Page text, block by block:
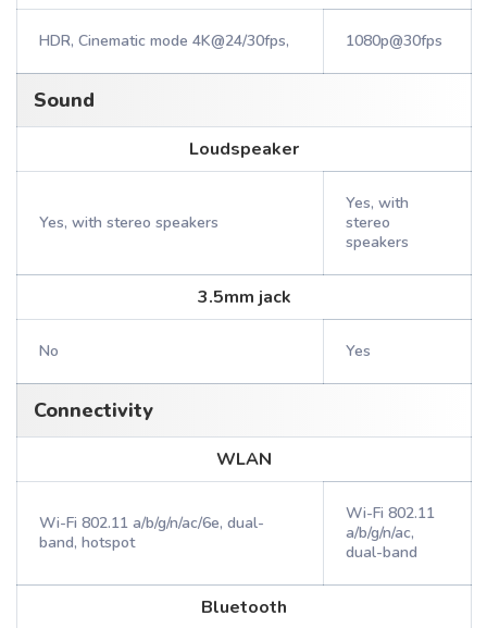
HDR, Cinematic mode 4K@24/30fps, 1080p@30fps
Sound
Loudspeaker
Yes, with stereo speakers
Yes, with
stereo
speakers
3.5mm jack
No Yes
Connectivity
WLAN
Wi-Fi 802.11 a/b/g/n/ac/6e, dual-
band, hotspot
Wi-Fi 802.11
a/b/g/n/ac,
dual-band
Bluetooth